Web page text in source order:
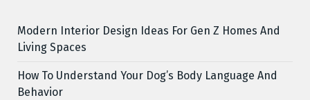
Modern Interior Design Ideas For Gen Z Homes And
Living Spaces
How To Understand Your Dog’s Body Language And
Behavior